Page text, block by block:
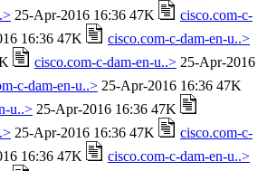
25-Apr-2016 16:36 47K
cisco.com-c-
16:36 47K
cisco.com-c-dam-en-u..>
cisco.com-c-dam-en-u..> 25-Apr-2016
c-dam-en-u..> 25-Apr-2016 16:36 47K
u..> 25-Apr-2016 16:36 47K
25-Apr-2016 16:36 47K
cisco.com-c-
16:36 47K
cisco.com-c-dam-en-u..>